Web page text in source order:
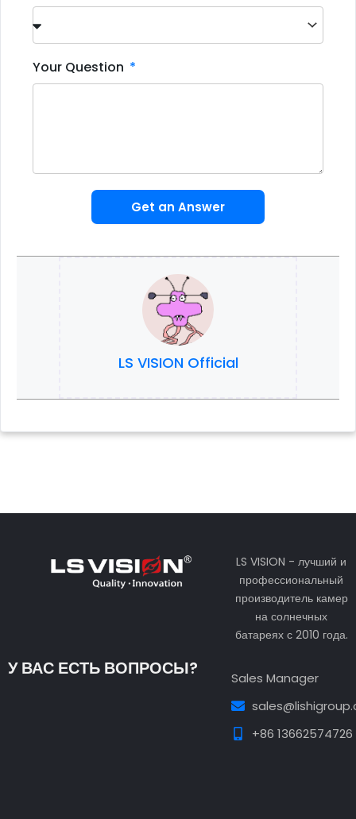
Your Question
Get an Answer
LS VISION Official
LS VISION - лучший и
профессиональный
производитель камер
на солнечных
батареях с 2010 года.
У ВАС ЕСТЬ ВОПРОСЫ?
Sales Manager
+86 13662574726